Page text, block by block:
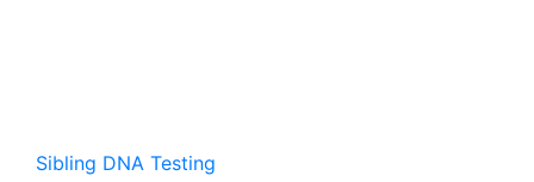
Sibling DNA Testing